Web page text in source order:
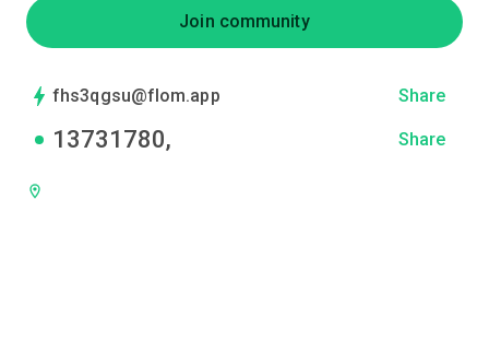
Join community
fhs3qgsu@flom.app Share
13731780, Share